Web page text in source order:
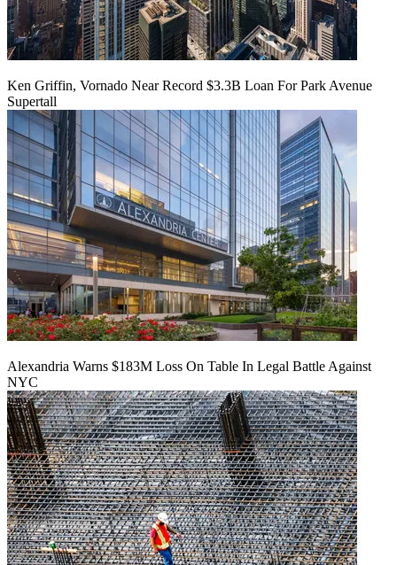
Ken Griffin, Vornado Near Record $3.3B Loan For Park Avenue
Supertall
Alexandria Warns $183M Loss On Table In Legal Battle Against
NYC